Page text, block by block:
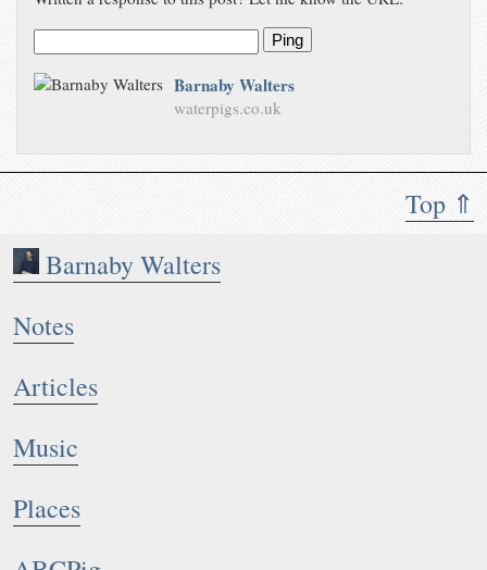
Top ⇑
Barnaby Walters
Notes
Articles
Music
Places
Ping
Barnaby Walters
waterpigs.co.uk